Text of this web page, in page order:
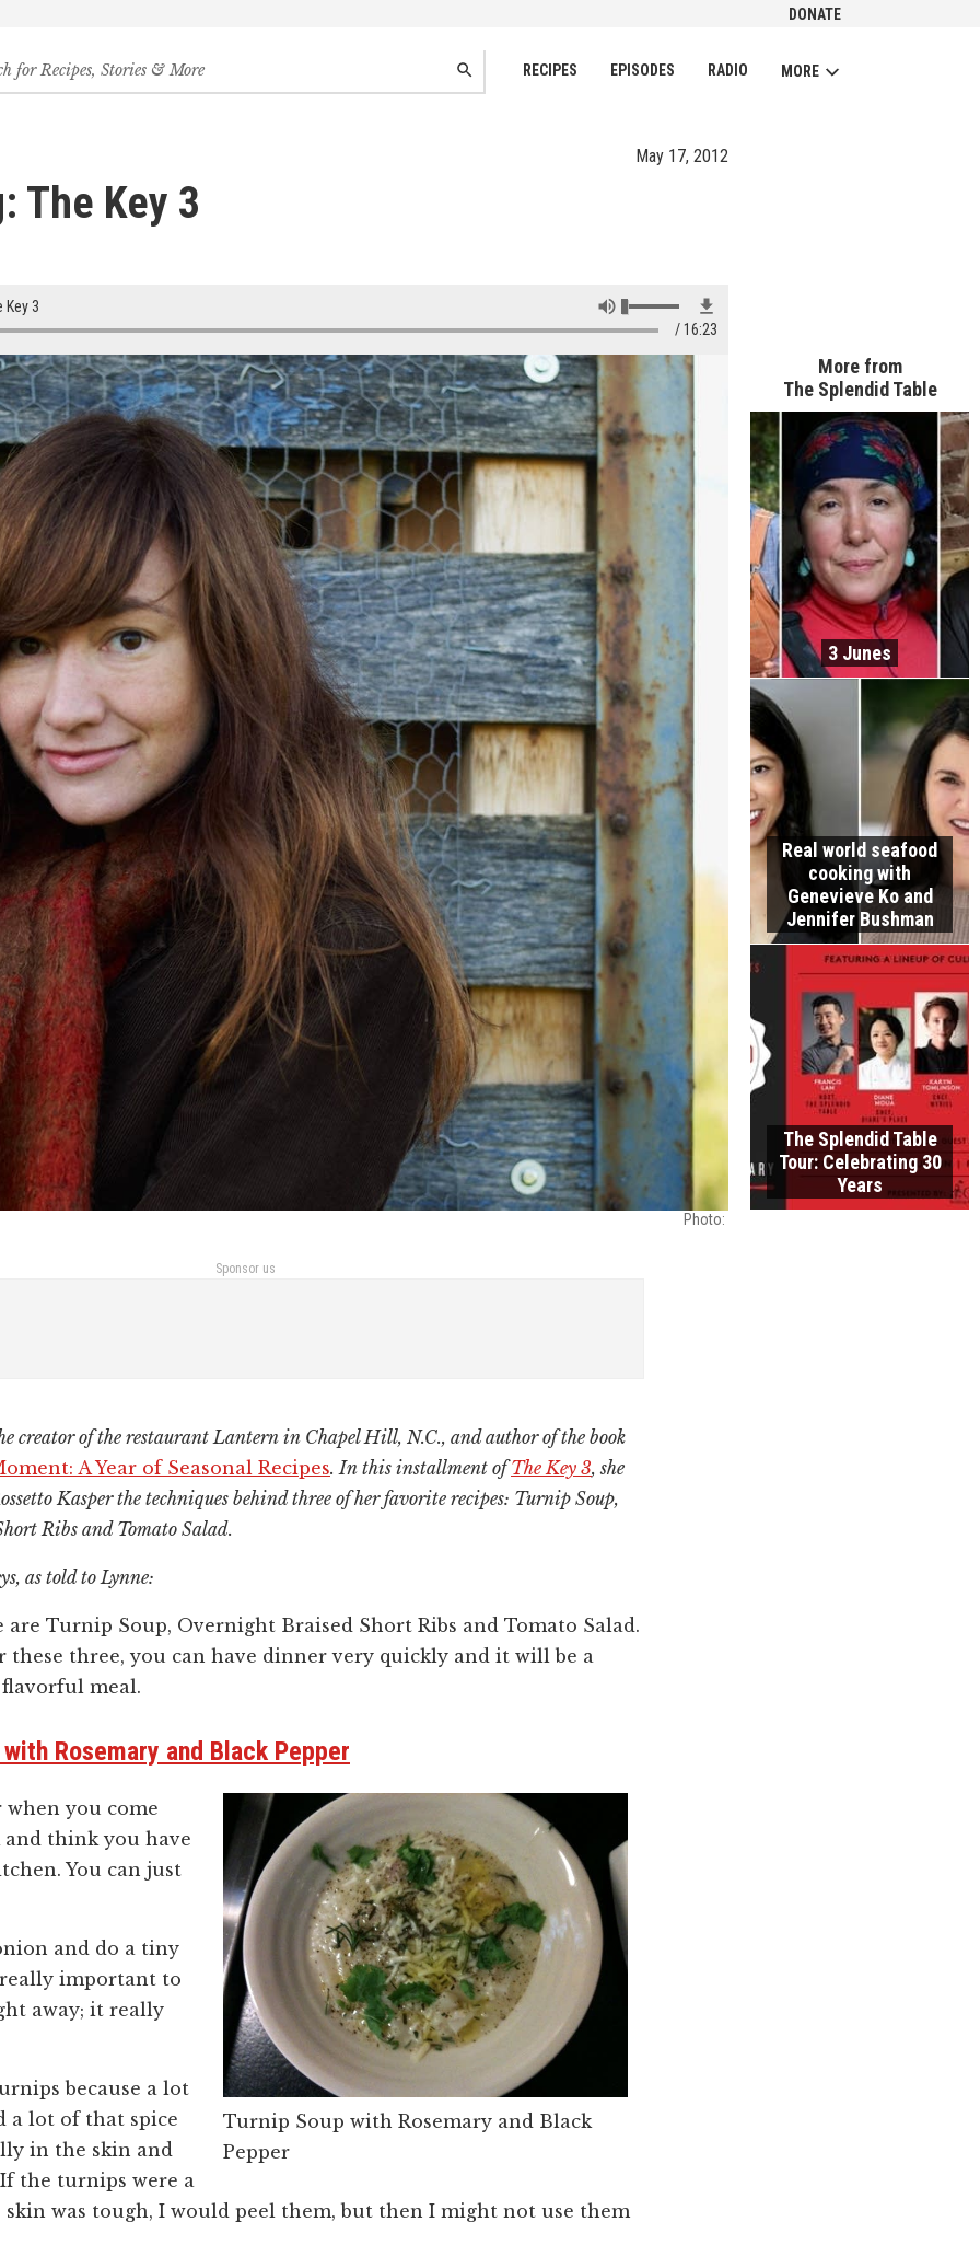
DONATE
RECIPES EPISODES RADIO MORE
SEARCH
May 17, 2012
The Key 3
Key 3
16:23
More from
The Splendid Table
3 Junes
Real world seafood
cooking with
Genevieve Ko and
Jennifer Bushman
The Splendid Table
Tour: Celebrating 30
Years
Photo: ​
Sponsor us
creator of the restaurant Lantern in Chapel Hill, N.C., and author of the book
A Year of Seasonal Recipes. In this installment ofThe Key 3, she
Kasper the techniques behind three of her favorite recipes: Turnip Soup,
Ribs and Tomato Salad.
as told to Lynne:
are Turnip Soup, Overnight Braised Short Ribs and Tomato Salad.
these three, you can have dinner very quickly and it will be a
meal.
Rosemary and Black Pepper
Turnip Soup with Rosemary and Black
Pepper
you come
think you have
You can just
and do a tiny
important to
away; it really
because a lot
a lot of that spice
in the skin and
the turnips were a
was tough, I would peel them, but then I might not use them